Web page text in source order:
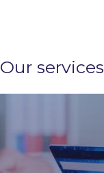
Our services